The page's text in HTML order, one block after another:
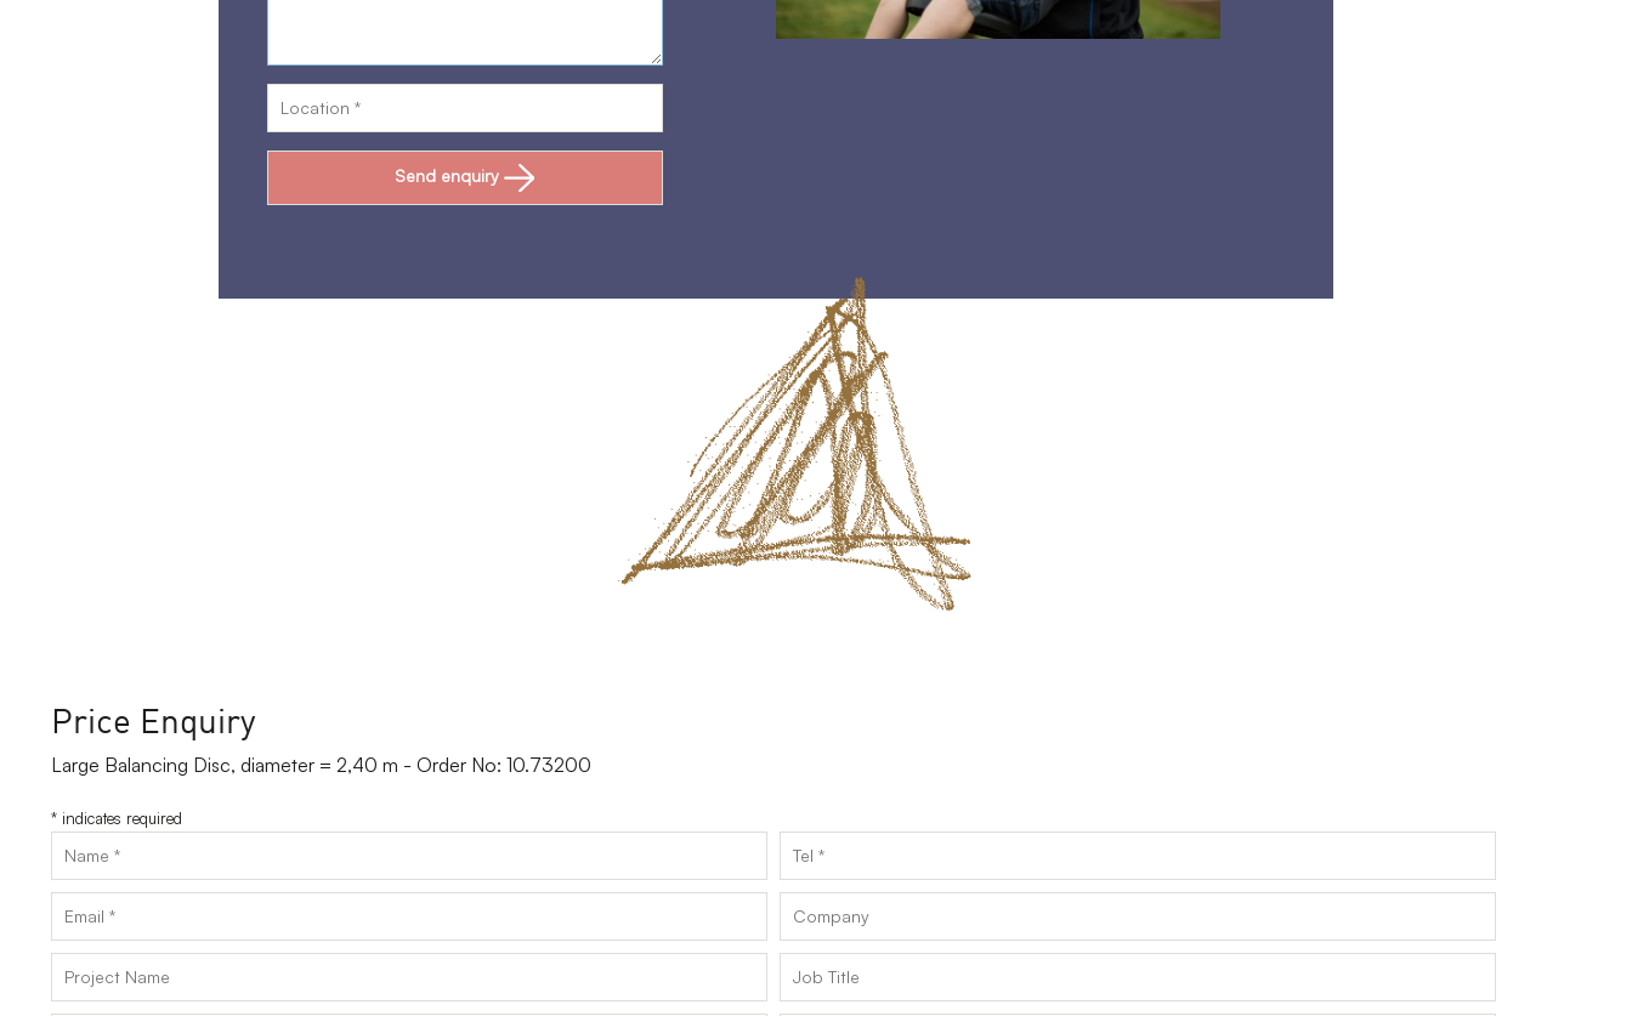
Send enquiry
Price Enquiry
Large Balancing Disc, diameter = 2,40 m - Order No: 10.73200
* indicates required